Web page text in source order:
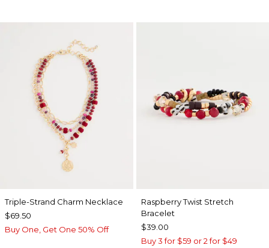
Triple-Strand Charm Necklace
$69.50
Buy One, Get One 50% Off
Raspberry Twist Stretch
Bracelet
$39.00
Buy 3 for $59 or 2 for $49